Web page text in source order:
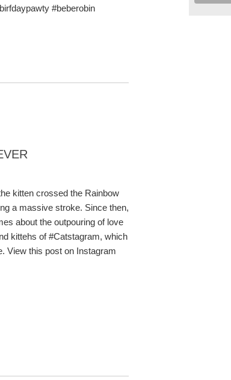
#beberobin
kitten crossed the Rainbow
a massive stroke. Since then,
about the outpouring of love
kittehs of #Catstagram, which
View this post on Instagram